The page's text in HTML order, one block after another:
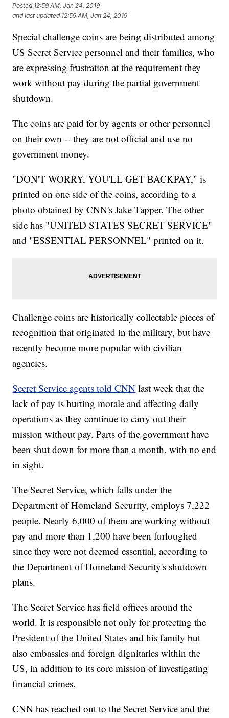
Posted 12:59 AM, Jan 24, 2019
and last updated 12:59 AM, Jan 24, 2019
Special challenge coins are being distributed among
US Secret Service personnel and their families, who
are expressing frustration at the requirement they
work without pay during the partial government
shutdown.
The coins are paid for by agents or other personnel
on their own -- they are not official and use no
government money.
"DON'T WORRY, YOU'LL GET BACKPAY," is
printed on one side of the coins, according to a
photo obtained by CNN's Jake Tapper. The other
side has "UNITED STATES SECRET SERVICE"
and "ESSENTIAL PERSONNEL" printed on it.
Challenge coins are historically collectable pieces of
recognition that originated in the military, but have
recently become more popular with civilian
agencies.
Secret Service agents told CNN last week that the
lack of pay is hurting morale and affecting daily
operations as they continue to carry out their
mission without pay. Parts of the government have
been shut down for more than a month, with no end
in sight.
The Secret Service, which falls under the
Department of Homeland Security, employs 7,222
people. Nearly 6,000 of them are working without
pay and more than 1,200 have been furloughed
since they were not deemed essential, according to
the Department of Homeland Security's shutdown
plans.
The Secret Service has field offices around the
world. It is responsible not only for protecting the
President of the United States and his family but
also embassies and foreign dignitaries within the
US, in addition to its core mission of investigating
financial crimes.
CNN has reached out to the Secret Service and the